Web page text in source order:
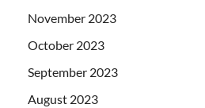
November 2023
October 2023
September 2023
August 2023